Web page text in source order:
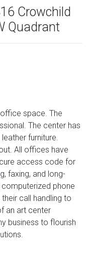
Crowchild
Quadrant
space. The
The center has
furniture.
All offices have
access code for
faxing, and long-
phone
call handling to
an art center
business to flourish